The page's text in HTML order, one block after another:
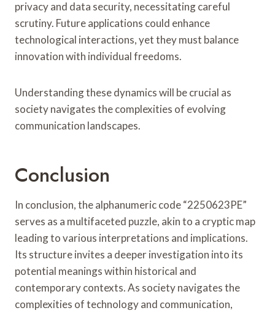
privacy and data security, necessitating careful
scrutiny. Future applications could enhance
technological interactions, yet they must balance
innovation with individual freedoms.
Understanding these dynamics will be crucial as
society navigates the complexities of evolving
communication landscapes.
Conclusion
In conclusion, the alphanumeric code “2250623PE”
serves as a multifaceted puzzle, akin to a cryptic map
leading to various interpretations and implications.
Its structure invites a deeper investigation into its
potential meanings within historical and
contemporary contexts. As society navigates the
complexities of technology and communication,